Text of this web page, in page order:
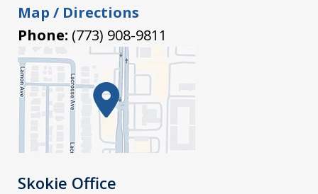
Map / Directions
Phone: (773) 908-9811
Skokie Office